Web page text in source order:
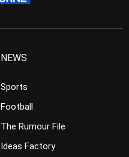
NEWS
Sports
Football
The Rumour File
Ideas Factory